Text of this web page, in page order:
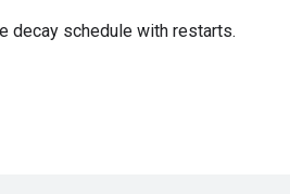
decay schedule with restarts.